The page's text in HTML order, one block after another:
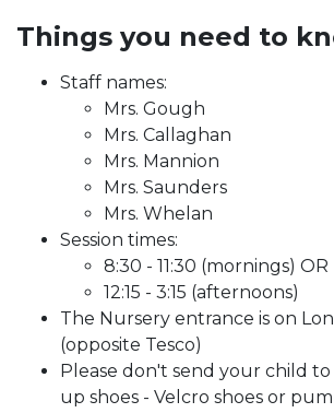
Things you need to
Staff names:
Mrs. Gough
Mrs. Callaghan
Mrs. Mannion
Mrs. Saunders
Mrs. Whelan
Session times:
8:30 - 11:30 (mornings) OR
12:15 - 3:15 (afternoons)
The Nursery entrance is on
(opposite Tesco)
Please don't send your child
up shoes - Velcro shoes or